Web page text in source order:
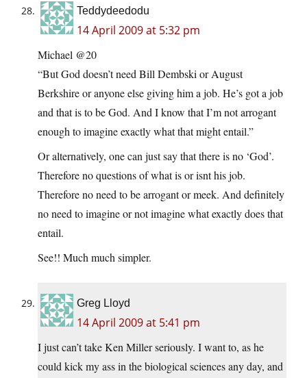
Teddydeedodu
14 April 2009 at 5:32 pm
Michael @20
“But God doesn’t need Bill Dembski or August
Berkshire or anyone else giving him a job. He’s got a job
and that is to be God. And I know that I’m not arrogant
enough to imagine exactly what that might entail.”
Or alternatively, one can just say that there is no ‘God’.
Therefore no questions of what is or isnt his job.
Therefore no need to be arrogant or meek. And definitely
no need to imagine or not imagine what exactly does that
entail.
See!! Much much simpler.
Greg Lloyd
14 April 2009 at 5:41 pm
I just can’t take Ken Miller seriously. I want to, as he
could kick my ass in the biological sciences any day, and